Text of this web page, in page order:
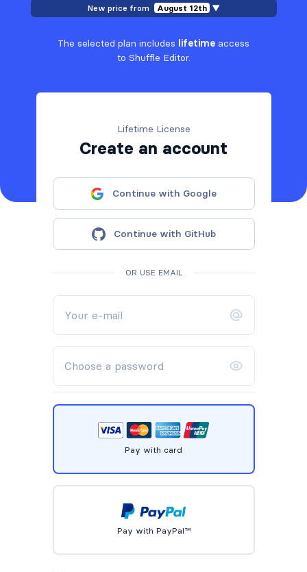
New price from August 12th ▼
The selected plan includes lifetime access
to Shuffle Editor.
Lifetime License
Create an account
Continue with Google
Continue with GitHub
OR USE EMAIL
Pay with card
Pay with PayPal™